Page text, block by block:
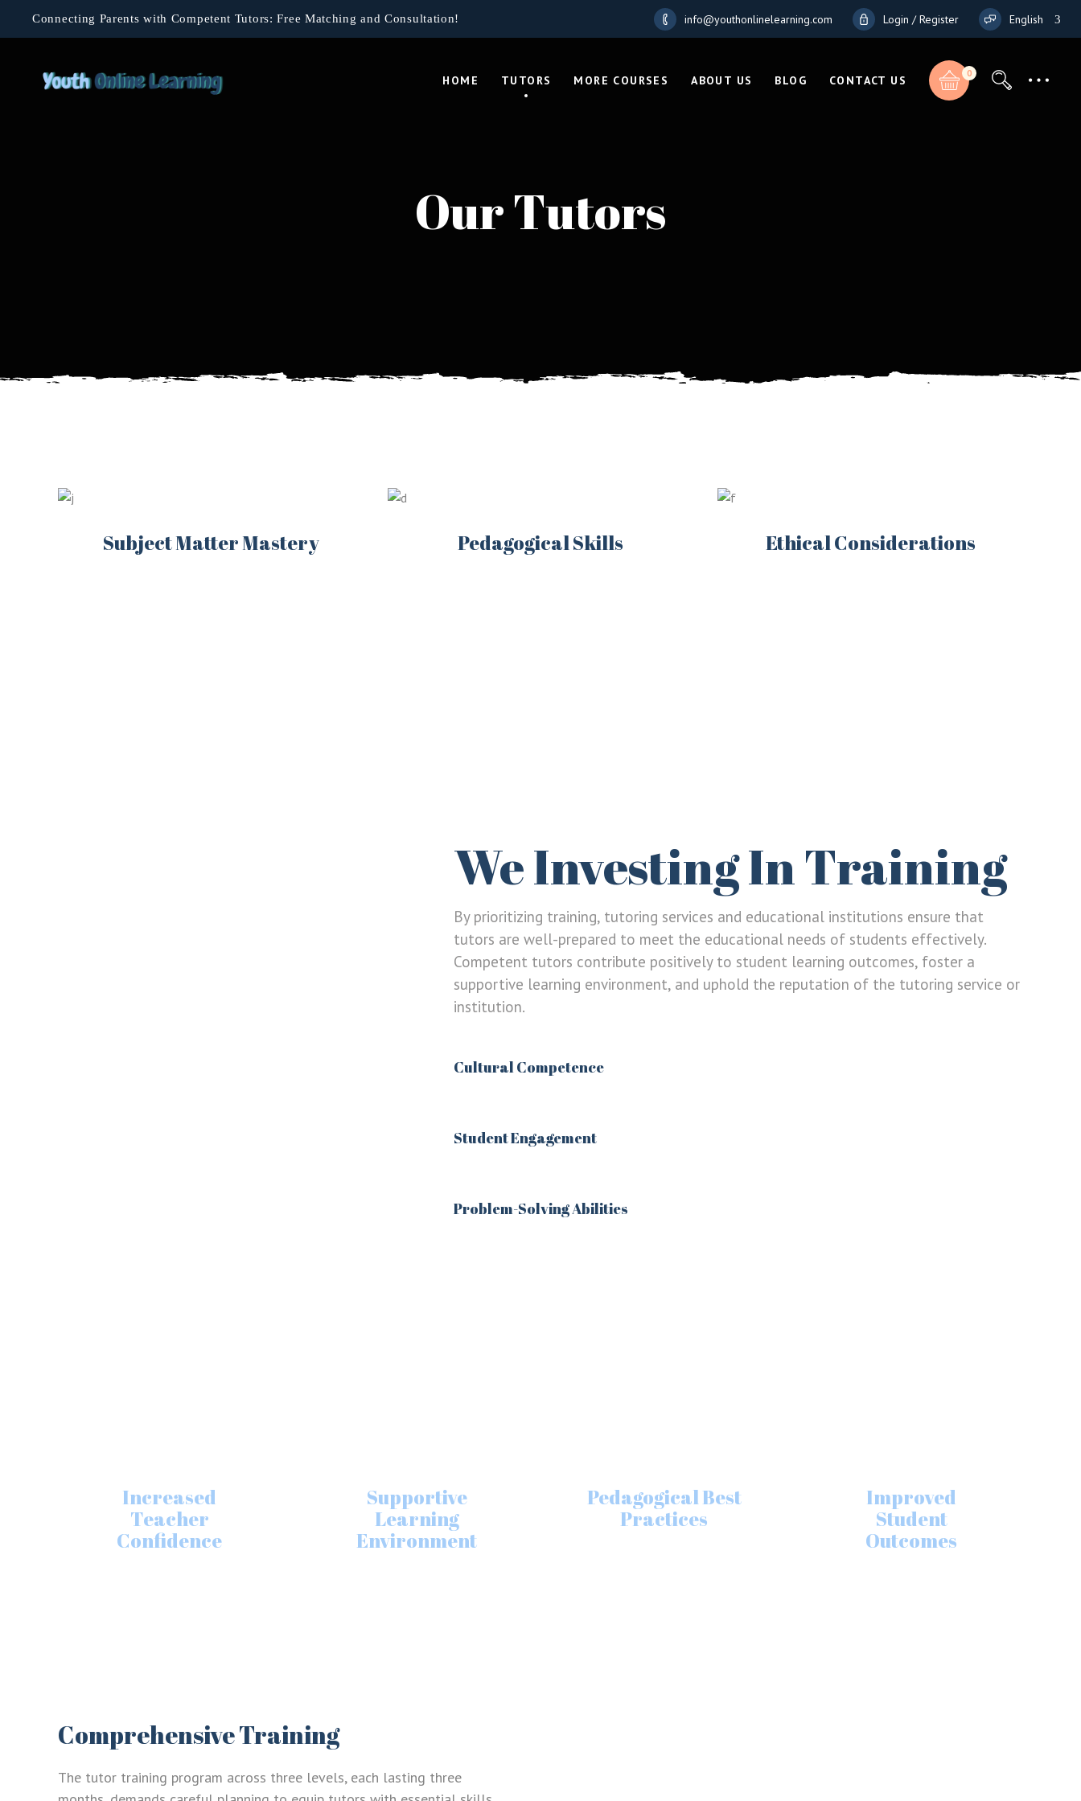
Connecting Parents with Competent Tutors: Free Matching and Consultation! info@youthonlinelearning.com Login / Register English
German
HOME TUTORS MORE COURSES ABOUT US BLOG CONTACT US 0
Our Tutors
Subject Matter Mastery Pedagogical Skills Ethical Considerations
We Investing In Training
By prioritizing training, tutoring services and educational institutions ensure that
tutors are well-prepared to meet the educational needs of students effectively.
Competent tutors contribute positively to student learning outcomes, foster a
supportive learning environment, and uphold the reputation of the tutoring service or
institution.
Cultural Competence
Student Engagement
Problem-Solving Abilities
Increased
Teacher
Confidence
Supportive
Learning
Environment
Pedagogical Best
Practices
Improved
Student
Outcomes
Comprehensive Training
The tutor training program across three levels, each lasting three
LOGIN REGISTER
Remember me